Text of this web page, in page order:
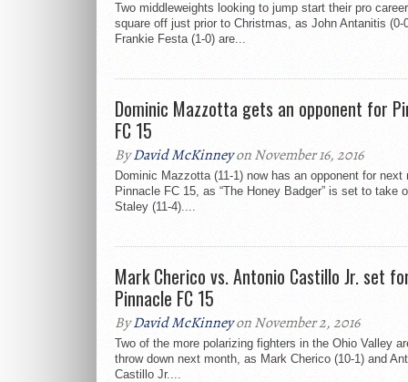
Two middleweights looking to jump start their pro
square off just prior to Christmas, as John Antanitis (0-
Frankie Festa (1-0) are...
Dominic Mazzotta gets an opponent for
FC 15
ByDavid McKinneyon November 16, 2016
Dominic Mazzotta (11-1) now has an opponent for next
Pinnacle FC 15, as “The Honey Badger” is set to take
Staley (11-4)....
Mark Cherico vs. Antonio Castillo Jr. set
Pinnacle FC 15
ByDavid McKinneyon November 2, 2016
Two of the more polarizing fighters in the Ohio Valley
throw down next month, as Mark Cherico (10-1) and
Castillo Jr....